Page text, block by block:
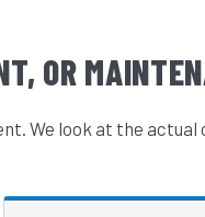
OR
We look at the actual